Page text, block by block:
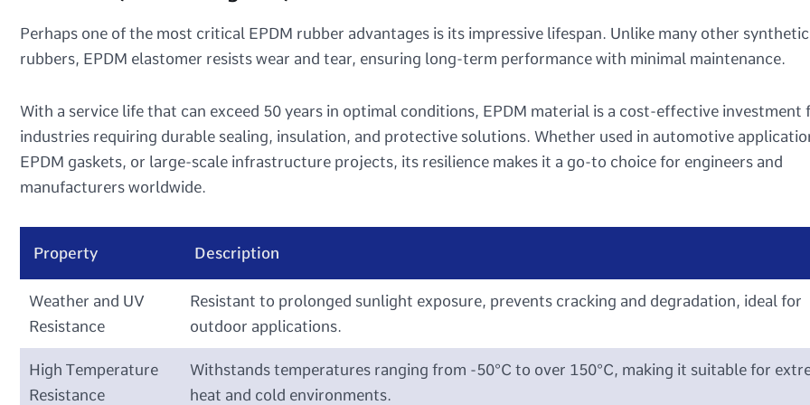
Perhaps one of the most critical EPDM rubber advantages is its impressive lifespan. Unlike many other synthetic
rubbers, EPDM elastomer resists wear and tear, ensuring long-term performance with minimal maintenance.
With a service life that can exceed 50 years in optimal conditions, EPDM material is a cost-effective investment
industries requiring durable sealing, insulation, and protective solutions. Whether used in automotive
EPDM gaskets, or large-scale infrastructure projects, its resilience makes it a go-to choice for engineers and
manufacturers worldwide.
Property Description
Weather and UV
Resistance
Resistant to prolonged sunlight exposure, prevents cracking and degradation, ideal for
outdoor applications.
High Temperature
Resistance
Withstands temperatures ranging from -50°C to over 150°C, making it suitable for
heat and cold environments.